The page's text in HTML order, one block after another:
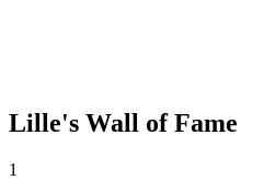
Lille's Wall of Fame
1